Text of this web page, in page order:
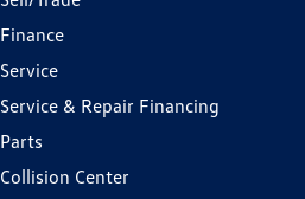
Finance
Service
Service & Repair Financing
Parts
Collision Center